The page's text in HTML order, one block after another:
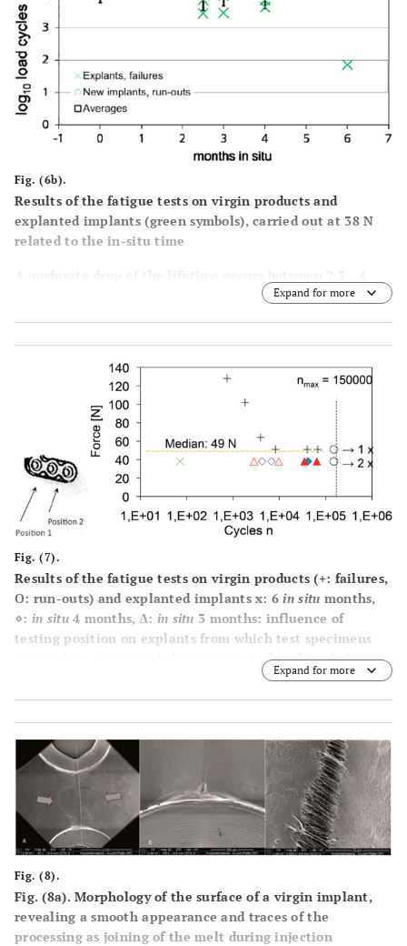
as a result the degradation resulted in a significant
decrease of its fatigue strength
Fig. (6b).
Results of the fatigue tests on virgin products and
explanted implants (green symbols), carried out at 38 N
related to the in-situ time
A moderate drop of the lifetime occurs between 2.5 - 4
months, a significant drop in strength after 6 months. For
and the "wide"confidence interval are shown instead of
the mean value and the standard deviation
Expand for more
Fig. (7).
Results of the fatigue tests on virgin products (+: failures,
О: run-outs) and explanted implants x: 6in situ months,
⋄: in situ4 months, ∆: in situ 3 months: influence of
testing position on explants from which test specimens
were taken. Open symbols: position 1, closed symbols:
in-situexplants
measured at position 1 versus position 2 showed highly
significant results (p=0.0017).
Expand for more
Fig. (8).
Fig. (8a). Morphology of the surface of a virgin implant,
revealing a smooth appearance and traces of the
processing as joining of the melt during injection